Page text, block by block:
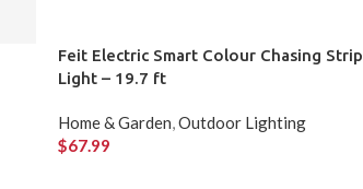
Feit Electric Smart Colour Chasing Strip
Light – 19.7 ft
Home & Garden Outdoor Lighting
$67.99